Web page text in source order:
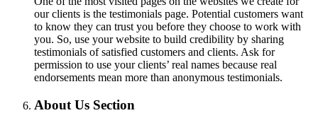
our clients is the testimonials page. Potential customers want
to know they can trust you before they choose to work with
you. So, use your website to build credibility by sharing
testimonials of satisfied customers and clients. Ask for
permission to use your clients’ real names because real
endorsements mean more than anonymous testimonials.
About Us Section